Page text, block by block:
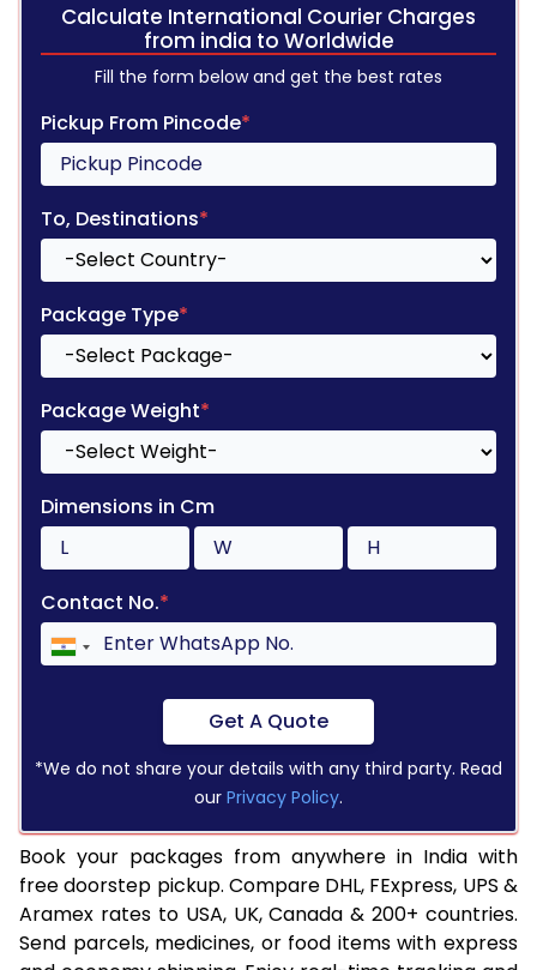
Calculate International Courier Charges
from india to Worldwide
Fill the form below and get the best rates
Pickup From Pincode*
To, Destinations*
Package Type*
Package Weight*
Dimensions in Cm
Contact No.*
Get A Quote
*We do not share your details with any third party. Read
our Privacy Policy.
Book your packages from anywhere in India with
free doorstep pickup. Compare DHL, FExpress, UPS &
Aramex rates to USA, UK, Canada & 200+ countries.
Send parcels, medicines, or food items with express